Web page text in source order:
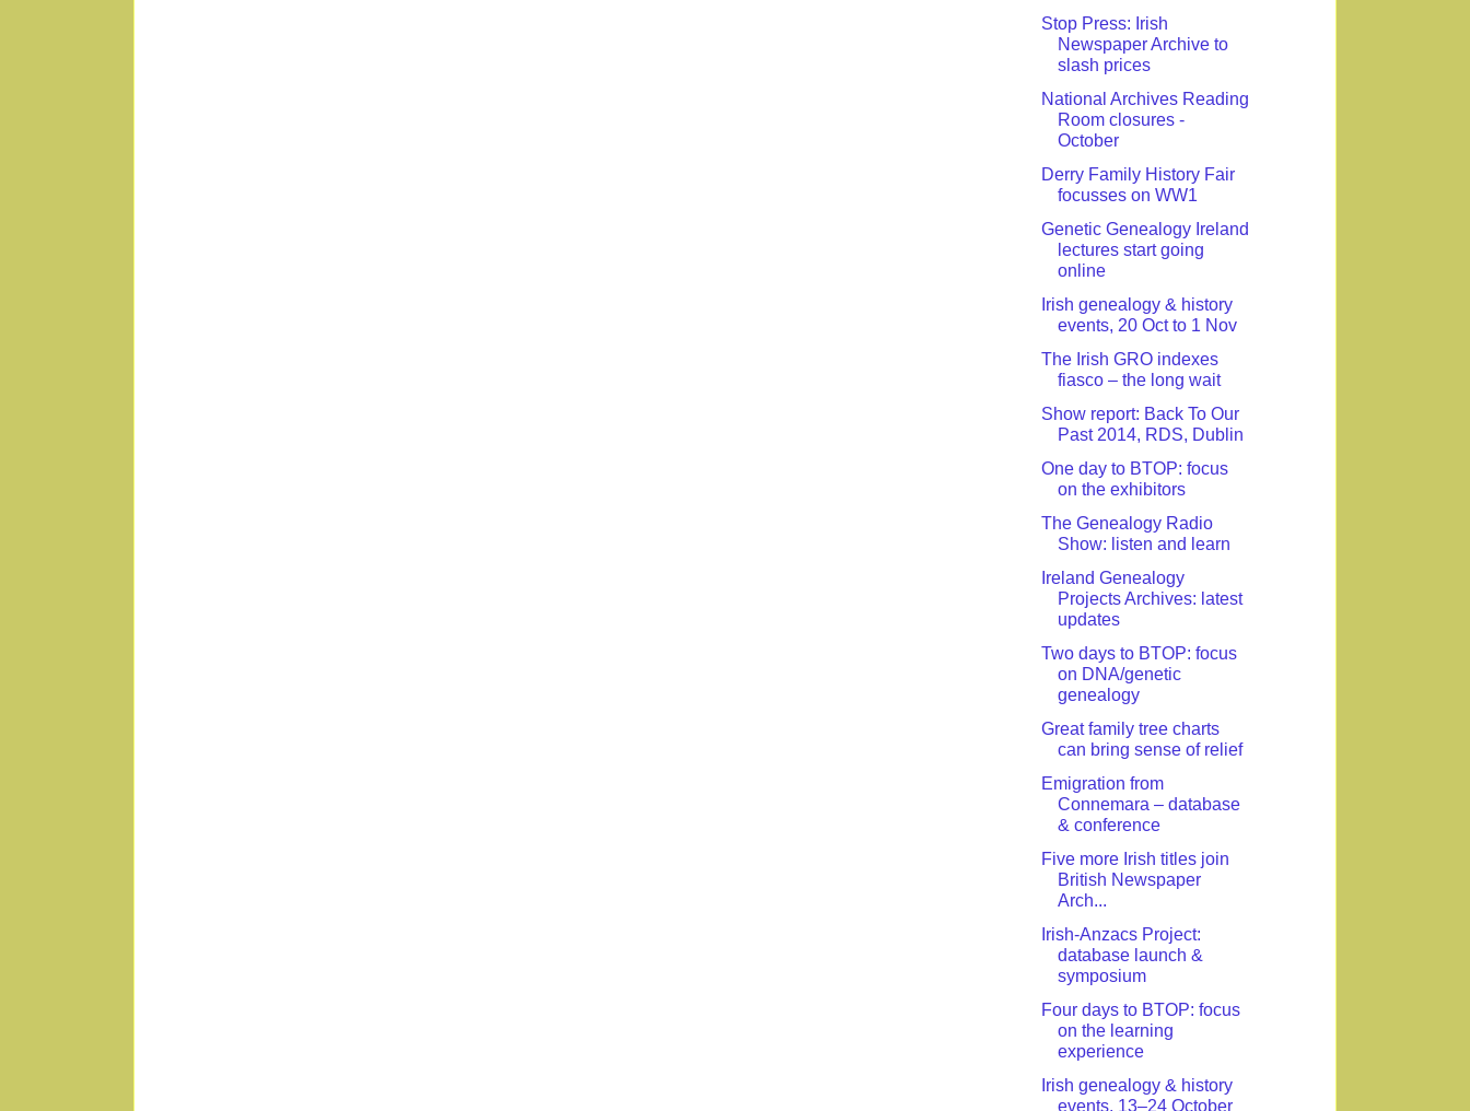
Stop Press: Irish
Newspaper Archive to
slash prices
National Archives Reading
Room closures -
October
Derry Family History Fair
focusses on WW1
Genetic Genealogy Ireland
lectures start going
online
Irish genealogy & history
events, 20 Oct to 1 Nov
The Irish GRO indexes
fiasco – the long wait
Show report: Back To Our
Past 2014, RDS, Dublin
One day to BTOP: focus
on the exhibitors
The Genealogy Radio
Show: listen and learn
Ireland Genealogy
Projects Archives: latest
updates
Two days to BTOP: focus
on DNA/genetic
genealogy
Great family tree charts
can bring sense of relief
Emigration from
Connemara – database
& conference
Five more Irish titles join
British Newspaper
Arch...
Irish-Anzacs Project:
database launch &
symposium
Four days to BTOP: focus
on the learning
experience
Irish genealogy & history
events, 13–24 October